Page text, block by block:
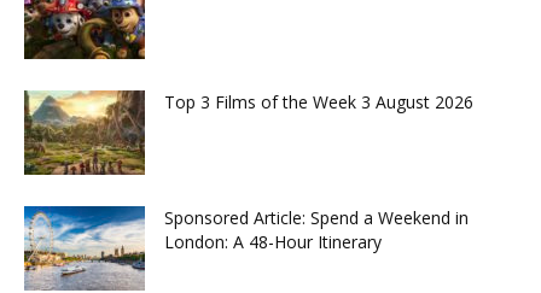
Top 3 Films of the Week 3 August 2026
Sponsored Article: Spend a Weekend in
London: A 48-Hour Itinerary